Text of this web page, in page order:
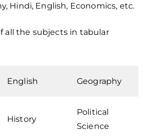
Hindi, English, Economics, etc.
all the subjects in tabular
English Geography
History
Political
Science